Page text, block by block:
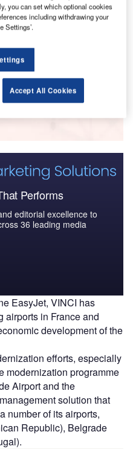
Performs
editorial excellence to
36 leading media
EasyJet, VINCI has
airports in France and
development of the
efforts, especially
modernization programme
Airport and the
solution that
number of its airports,
Republic), Belgrade
you can set which optional cookies
including withdrawing your
Settings’.
Accept All Cookies